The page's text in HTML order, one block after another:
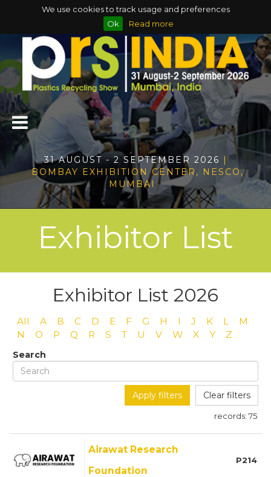
We use cookies to track usage and preferences
Ok
Read more
31 AUGUST - 2 SEPTEMBER 2026 |
BOMBAY EXHIBITION CENTER, NESCO,
MUMBAI
Exhibitor List
Exhibitor List 2026
All A B C D E F G H I J K L
M
N
O P Q R S T U V W X Y Z
Search
Apply filters Clear filters
records: 75
Airawat Research
Foundation
P214